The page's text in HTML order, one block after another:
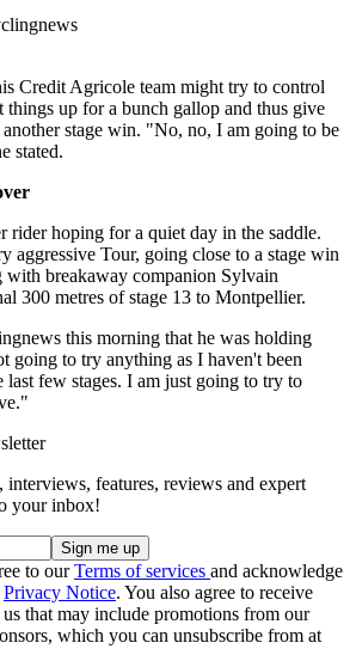
Credit Agricole team might try to control
things up for a bunch gallop and thus give
stage win. "No, no, I am going to be
stated.
rider hoping for a quiet day in the saddle.
aggressive Tour, going close to a stage win
with breakaway companion Sylvain
300 metres of stage 13 to Montpellier.
this morning that he was holding
going to try anything as I haven't been
few stages. I am just going to try to
interviews, features, reviews and expert
your inbox!
to ourTerms of services and acknowledge
Privacy Notice. You also agree to receive
that may include promotions from our
which you can unsubscribe from at